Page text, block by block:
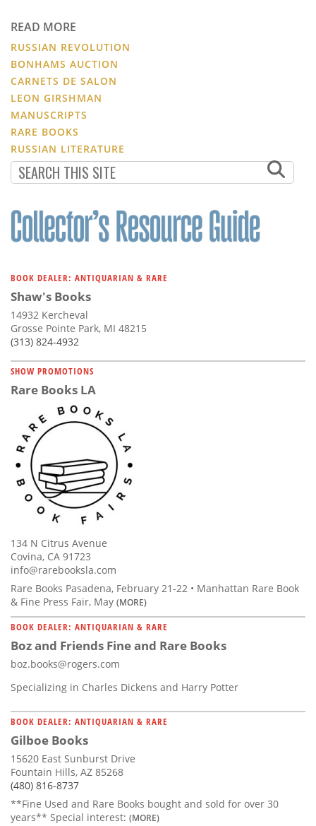
READ MORE
RUSSIAN REVOLUTION
BONHAMS AUCTION
CARNETS DE SALON
LEON GIRSHMAN
MANUSCRIPTS
RARE BOOKS
RUSSIAN LITERATURE
BOOK DEALER: ANTIQUARIAN & RARE
Shaw's Books
14932 Kercheval
Grosse Pointe Park, MI 48215
(313) 824-4932
SHOW PROMOTIONS
Rare Books LA
134 N Citrus Avenue
Covina, CA 91723
info@rarebooksla.com
Rare Books Pasadena, February 21-22 • Manhattan Rare Book
& Fine Press Fair, May (MORE)
BOOK DEALER: ANTIQUARIAN & RARE
Boz and Friends Fine and Rare Books
boz.books@rogers.com
Specializing in Charles Dickens and Harry Potter
BOOK DEALER: ANTIQUARIAN & RARE
Gilboe Books
15620 East Sunburst Drive
Fountain Hills, AZ 85268
(480) 816-8737
**Fine Used and Rare Books bought and sold for over 30
years** Special interest: (MORE)